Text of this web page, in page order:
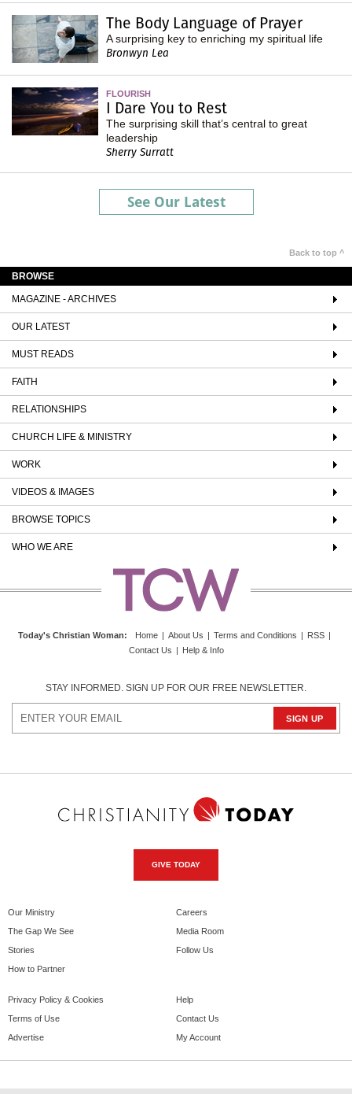
The Body Language of Prayer
A surprising key to enriching my spiritual life
Bronwyn Lea
FLOURISH
I Dare You to Rest
The surprising skill that’s central to great
leadership
Sherry Surratt
See Our Latest
Back to top ^
BROWSE
MAGAZINE - ARCHIVES
OUR LATEST
MUST READS
FAITH
RELATIONSHIPS
CHURCH LIFE & MINISTRY
WORK
VIDEOS & IMAGES
BROWSE TOPICS
WHO WE ARE
Today's Christian Woman: Home | About Us | Terms and Conditions | RSS |
Contact Us | Help & Info
STAY INFORMED. SIGN UP FOR OUR FREE NEWSLETTER.
GIVE TODAY
Our Ministry
The Gap We See
Stories
How to Partner
Careers
Media Room
Follow Us
Privacy Policy & Cookies
Terms of Use
Advertise
Help
Contact Us
My Account